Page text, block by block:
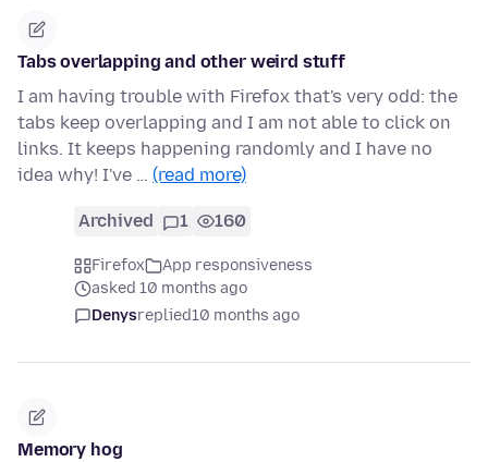
Tabs overlapping and other weird stuff
I am having trouble with Firefox that's very odd: the
tabs keep overlapping and I am not able to click on
links. It keeps happening randomly and I have no
idea why! I've … (read more)
Archived 1 160
Firefox
App responsiveness
asked 10 months ago
Denysreplied10 months ago
Memory hog